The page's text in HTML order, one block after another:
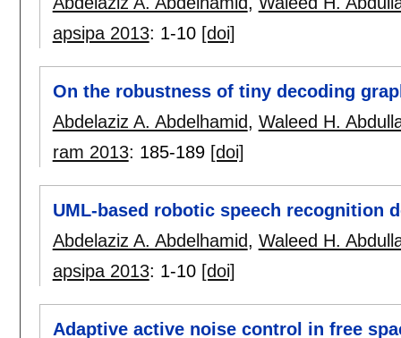
apsipa 2013: 1-10 [doi]
On the robustness of tiny decoding
Abdelaziz A. Abdelhamid, Waleed H.
ram 2013: 185-189 [doi]
UML-based robotic speech recognition
Abdelaziz A. Abdelhamid, Waleed H.
apsipa 2013: 1-10 [doi]
Adaptive active noise control in free